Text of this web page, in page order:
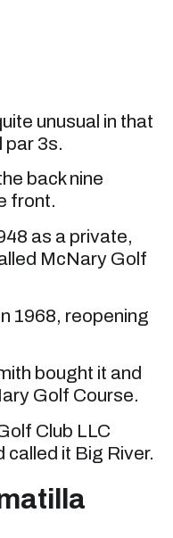
unusual in that
par 3s.
back nine
front.
as a private,
McNary Golf
1968, reopening
bought it and
Golf Course.
Club LLC
called it Big River.